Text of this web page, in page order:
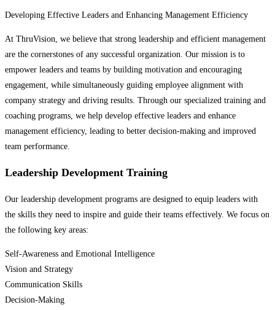
Developing Effective Leaders and Enhancing Management Efficiency
At ThruVision, we believe that strong leadership and efficient management
are the cornerstones of any successful organization. Our mission is to
empower leaders and teams by building motivation and encouraging
engagement, while simultaneously guiding employee alignment with
company strategy and driving results. Through our specialized training and
coaching programs, we help develop effective leaders and enhance
management efficiency, leading to better decision-making and improved
team performance.
Leadership Development Training
Our leadership development programs are designed to equip leaders with
the skills they need to inspire and guide their teams effectively. We focus on
the following key areas:
Self-Awareness and Emotional Intelligence
Vision and Strategy
Communication Skills
Decision-Making